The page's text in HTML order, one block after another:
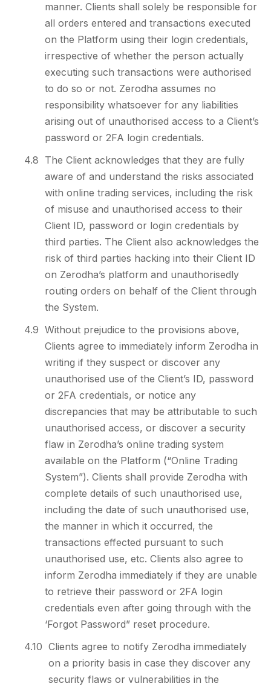
manner. Clients shall solely be responsible for
all orders entered and transactions executed
on the Platform using their login credentials,
irrespective of whether the person actually
executing such transactions were authorised
to do so or not. Zerodha assumes no
responsibility whatsoever for any liabilities
arising out of unauthorised access to a Client’s
password or 2FA login credentials.
4.8 The Client acknowledges that they are fully
aware of and understand the risks associated
with online trading services, including the risk
of misuse and unauthorised access to their
Client ID, password or login credentials by
third parties. The Client also acknowledges the
risk of third parties hacking into their Client ID
on Zerodha’s platform and unauthorisedly
routing orders on behalf of the Client through
the System.
4.9 Without prejudice to the provisions above,
Clients agree to immediately inform Zerodha in
writing if they suspect or discover any
unauthorised use of the Client’s ID, password
or 2FA credentials, or notice any
discrepancies that may be attributable to such
unauthorised access, or discover a security
flaw in Zerodha’s online trading system
available on the Platform (“Online Trading
System”). Clients shall provide Zerodha with
complete details of such unauthorised use,
including the date of such unauthorised use,
the manner in which it occurred, the
transactions effected pursuant to such
unauthorised use, etc. Clients also agree to
inform Zerodha immediately if they are unable
to retrieve their password or 2FA login
credentials even after going through with the
‘Forgot Password” reset procedure.
4.10 Clients agree to notify Zerodha immediately
on a priority basis in case they discover any
security flaws or vulnerabilities in the